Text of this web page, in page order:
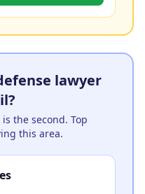
lawyer
the second. Top
this area.